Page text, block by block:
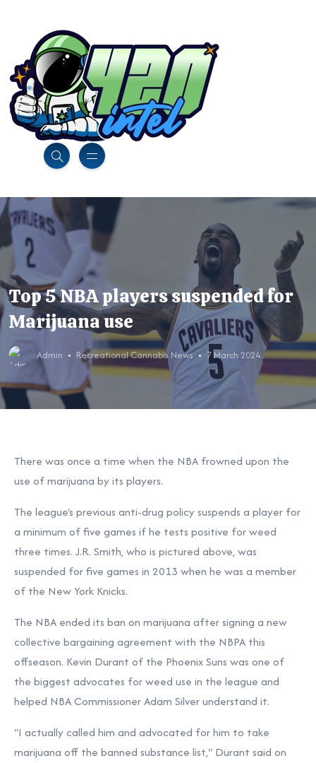
Top 5 NBA players suspended for
Marijuana use
Admin Recreational Cannabis News 7 March 2024
There was once a time when the NBA frowned upon the
use of marijuana by its players.
The league's previous anti-drug policy suspends a player for
a minimum of five games if he tests positive for weed
three times. J.R. Smith, who is pictured above, was
suspended for five games in 2013 when he was a member
of the New York Knicks.
The NBA ended its ban on marijuana after signing a new
collective bargaining agreement with the NBPA this
offseason. Kevin Durant of the Phoenix Suns was one of
the biggest advocates for weed use in the league and
helped NBA Commissioner Adam Silver understand it.
"I actually called him and advocated for him to take
marijuana off the banned substance list," Durant said on